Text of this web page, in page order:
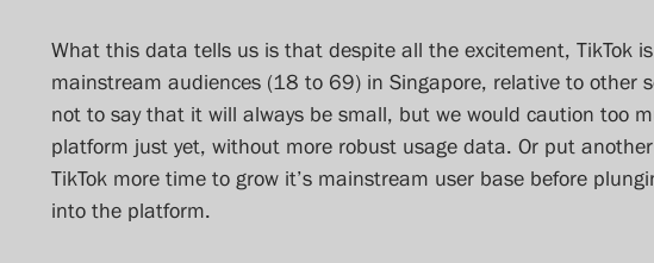
What this data tells us is that despite all the excitement, TikTok
mainstream audiences (18 to 69) in Singapore, relative to other
not to say that it will always be small, but we would caution too
platform just yet, without more robust usage data. Or put
TikTok more time to grow it’s mainstream user base before
into the platform.